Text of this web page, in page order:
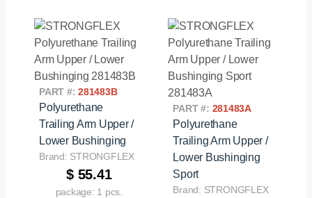
PART #:281483B
Polyurethane
Trailing Arm Upper /
Lower Bushinging
Brand: STRONGFLEX
$ 55.41
package: 1 pcs.
PART #: 281483A
Polyurethane
Trailing Arm Upper /
Lower Bushinging
Sport
Brand: STRONGFLEX